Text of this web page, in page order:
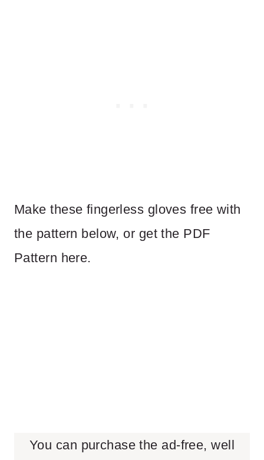
Make these fingerless gloves free with
the pattern below, or get the PDF
Pattern here.
You can purchase the ad-free, well